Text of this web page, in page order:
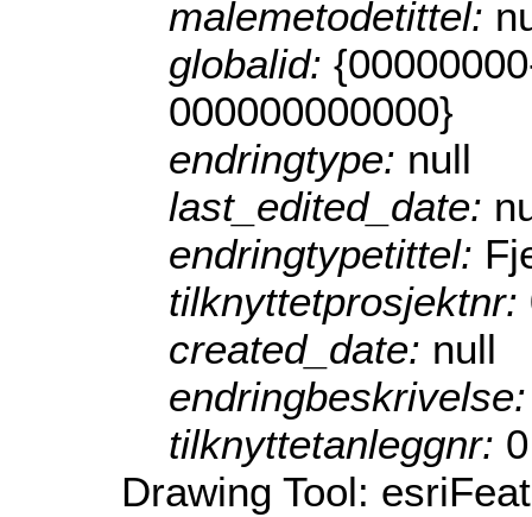
malemetodetittel:
globalid:
000000000000}
endringtype: null
last_edited_date:
endringtypetittel:
tilknyttetprosjektnr:
created_date: null
tilknyttetanleggnr: 0
Drawing Tool: